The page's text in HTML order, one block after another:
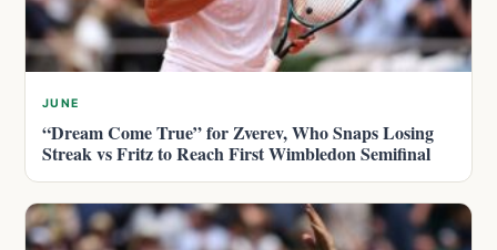
JUNE
“Dream Come True” for Zverev, Who Snaps Losing
Streak vs Fritz to Reach First Wimbledon Semifinal